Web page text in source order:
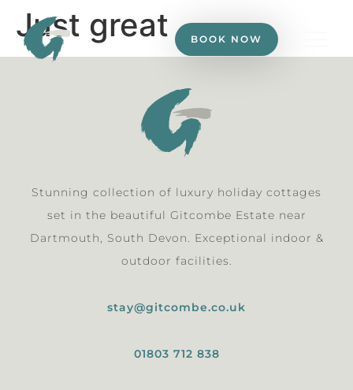
BOOK NOW
Just great
Stunning collection of luxury holiday cottages
set in the beautiful Gitcombe Estate near
Dartmouth, South Devon. Exceptional indoor &
outdoor facilities.
stay@gitcombe.co.uk
01803 712 838